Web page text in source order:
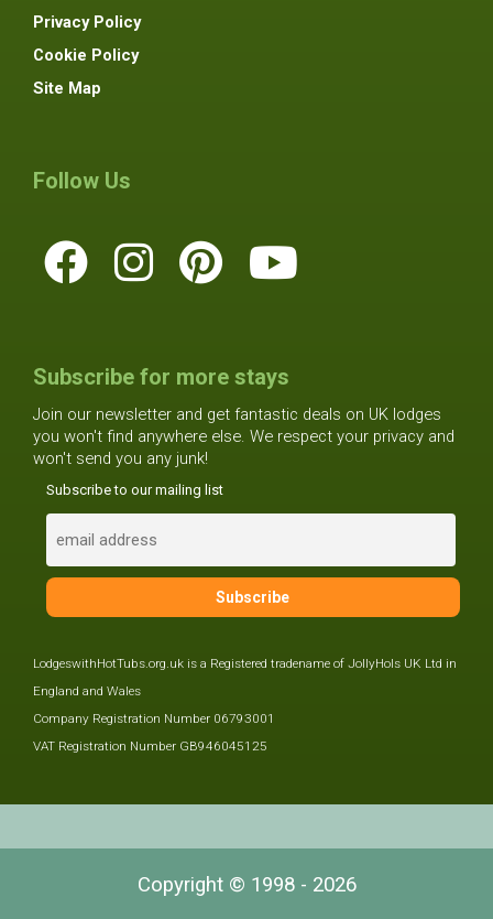
Privacy Policy
Cookie Policy
Site Map
Follow Us
Subscribe for more stays
Join our newsletter and get fantastic deals on UK lodges
you won't find anywhere else. We respect your privacy and
won't send you any junk!
Subscribe to our mailing list
LodgeswithHotTubs.org.uk is a Registered tradename of JollyHols UK Ltd in
England and Wales
Company Registration Number 06793001
VAT Registration Number GB946045125
Copyright © 1998 - 2026